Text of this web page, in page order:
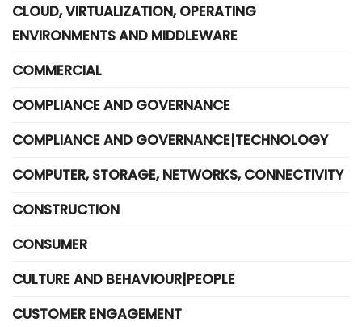
CLOUD, VIRTUALIZATION, OPERATING
ENVIRONMENTS AND MIDDLEWARE
COMMERCIAL
COMPLIANCE AND GOVERNANCE
COMPLIANCE AND GOVERNANCE|TECHNOLOGY
COMPUTER, STORAGE, NETWORKS, CONNECTIVITY
CONSTRUCTION
CONSUMER
CULTURE AND BEHAVIOUR|PEOPLE
CUSTOMER ENGAGEMENT